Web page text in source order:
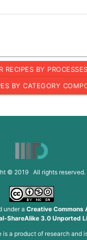
RECIPES BY PROCESSES
BY CATEGORY
© 2019 All rights reserved.
under a Creative Commons
ShareAlike 3.0 Unported
a product of research and